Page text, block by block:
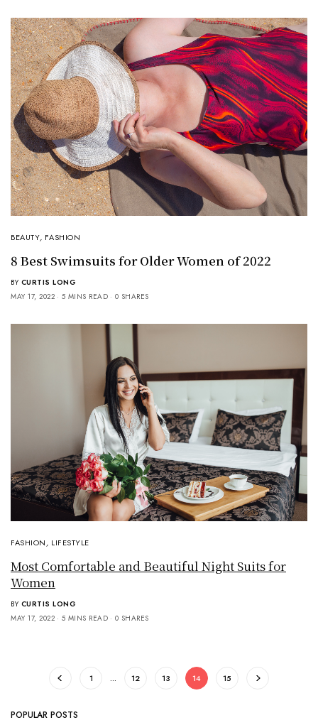
BEAUTY, FASHION
8 Best Swimsuits for Older Women of 2022
BY CURTIS LONG
MAY 17, 2022
5 MINS READ 0 SHARES
FASHION, LIFESTYLE
Most Comfortable and Beautiful Night Suits for
Women
BY CURTIS LONG
MAY 17, 2022
5 MINS READ 0 SHARES
1 … 12 13 14 15
POPULAR POSTS